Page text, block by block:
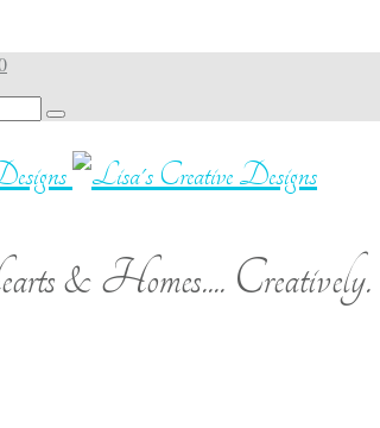
& Homes.... Creatively.